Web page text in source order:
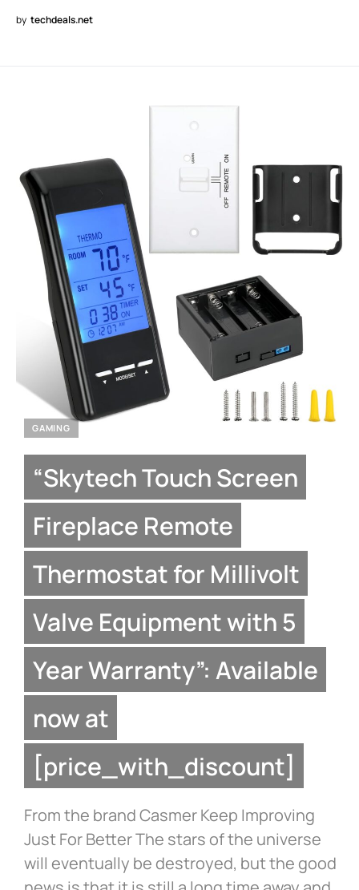
by techdeals.net
GAMING
“Skytech Touch Screen
Fireplace Remote
Thermostat for Millivolt
Valve Equipment with 5
Year Warranty”: Available
now at
[price_with_discount]
From the brand Casmer Keep Improving
Just For Better The stars of the universe
will eventually be destroyed, but the good